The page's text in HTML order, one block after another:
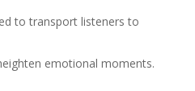
to transport listeners to
emotional moments.